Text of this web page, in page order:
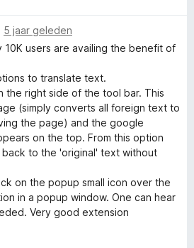
5 jaar geleden
10K users are availing the benefit of
to translate text.
the right side of the tool bar. This
(simply converts all foreign text to
the page) and the google
on the top. From this option
to the 'original' text without
on the popup small icon over the
in a popup window. One can hear
Very good extension